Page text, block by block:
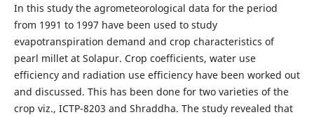
In this study the agrometeorological data for the period
from 1991 to 1997 have been used to study
evapotranspiration demand and crop characteristics of
pearl millet at Solapur. Crop coefficients, water use
efficiency and radiation use efficiency have been worked out
and discussed. This has been done for two varieties of the
crop viz., ICTP-8203 and Shraddha. The study revealed that